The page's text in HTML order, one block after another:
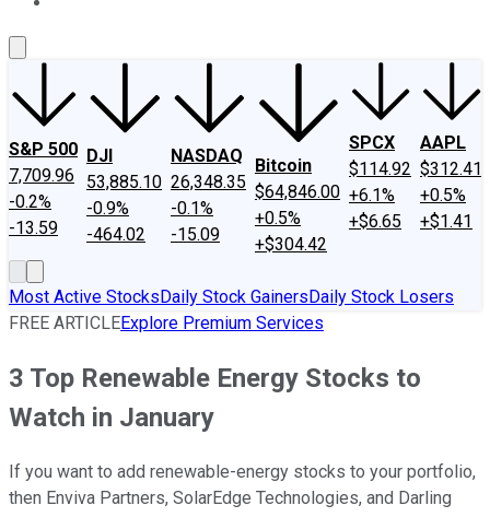
S&P 500
7,709.96
-0.2%
-13.59
DJI
53,885.10
-0.9%
-464.02
NASDAQ
26,348.35
-0.1%
-15.09
Bitcoin
$64,846.00
+0.5%
+$304.42
SPCX
$114.92
+6.1%
+$6.65
AAPL
$312.41
+0.5%
+$1.41
Most Active StocksDaily Stock GainersDaily Stock Losers
FREE ARTICLEExplore Premium Services
3 Top Renewable Energy Stocks to
Watch in January
If you want to add renewable-energy stocks to your portfolio,
then Enviva Partners, SolarEdge Technologies, and Darling